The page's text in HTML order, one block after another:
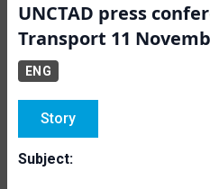
UNCTAD press
Transport 11
ENG
Story
Subject: